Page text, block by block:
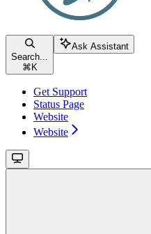
Search...
⌘ K
Ask Assistant
Get Support
Status Page
Website
Website